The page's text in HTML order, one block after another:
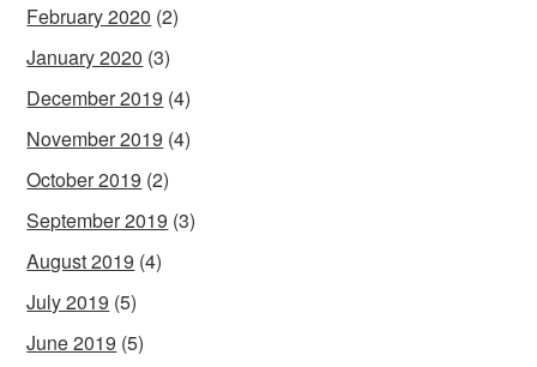
February 2020 (2)
January 2020 (3)
December 2019 (4)
November 2019 (4)
October 2019 (2)
September 2019 (3)
August 2019 (4)
July 2019 (5)
June 2019 (5)